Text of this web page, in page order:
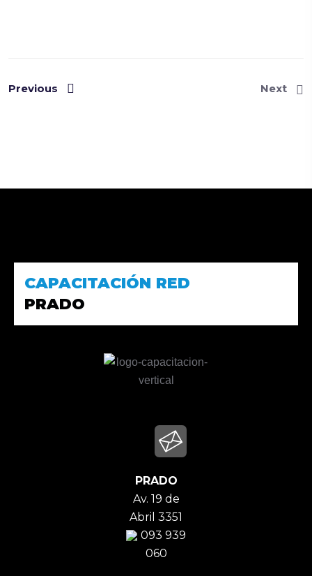
Previous Next
CAPACITACIÓN RED
PRADO
PRADO
Av. 19 de
Abril 3351
093 939
060